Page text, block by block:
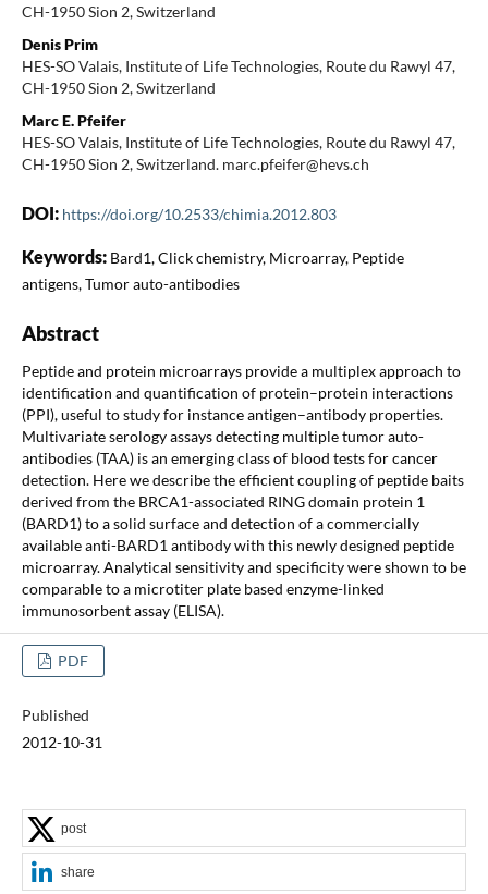
CH-1950 Sion 2, Switzerland
Denis Prim
HES-SO Valais, Institute of Life Technologies, Route du Rawyl 47,
CH-1950 Sion 2, Switzerland
Marc E. Pfeifer
HES-SO Valais, Institute of Life Technologies, Route du Rawyl 47,
CH-1950 Sion 2, Switzerland. marc.pfeifer@hevs.ch
DOI: https://doi.org/10.2533/chimia.2012.803
Keywords: Bard1, Click chemistry, Microarray, Peptide
antigens, Tumor auto-antibodies
Abstract
Peptide and protein microarrays provide a multiplex approach to
identification and quantification of protein–protein interactions
(PPI), useful to study for instance antigen–antibody properties.
Multivariate serology assays detecting multiple tumor auto-
antibodies (TAA) is an emerging class of blood tests for cancer
detection. Here we describe the efficient coupling of peptide baits
derived from the BRCA1-associated RING domain protein 1
(BARD1) to a solid surface and detection of a commercially
available anti-BARD1 antibody with this newly designed peptide
microarray. Analytical sensitivity and specificity were shown to be
comparable to a microtiter plate based enzyme-linked
immunosorbent assay (ELISA).
PDF
Published
2012-10-31
post
share